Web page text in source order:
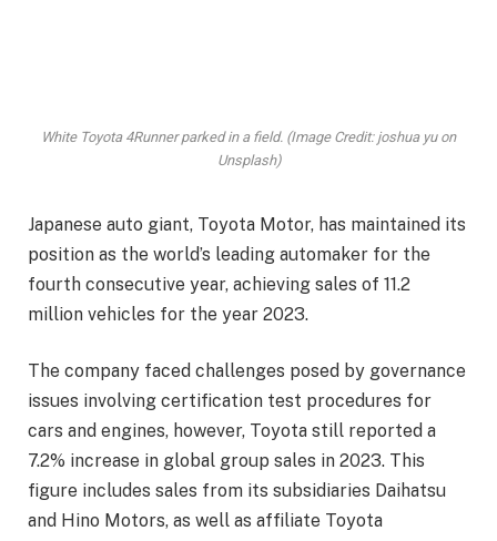
White Toyota 4Runner parked in a field. (Image Credit: joshua yu on
Unsplash)
Japanese auto giant, Toyota Motor, has maintained its
position as the world’s leading automaker for the
fourth consecutive year, achieving sales of 11.2
million vehicles for the year 2023.
The company faced challenges posed by governance
issues involving certification test procedures for
cars and engines, however, Toyota still reported a
7.2% increase in global group sales in 2023. This
figure includes sales from its subsidiaries Daihatsu
and Hino Motors, as well as affiliate Toyota